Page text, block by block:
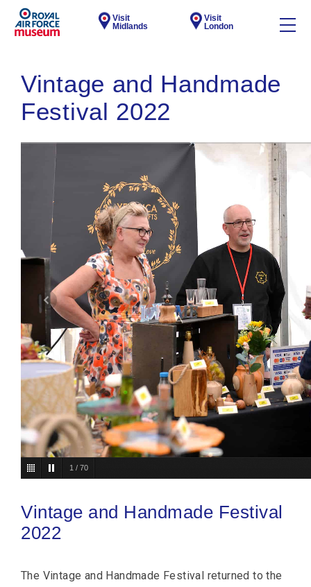
Visit
Midlands
Visit
London
Vintage and Handmade
Festival 2022
2 / 70
Vintage and Handmade Festival
2022
The Vintage and Handmade Festival returned to the